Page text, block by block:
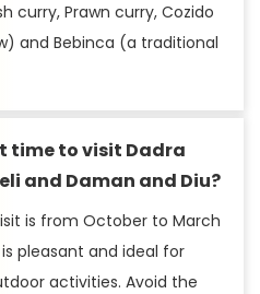
curry, Prawn curry, Cozido
and Bebinca (a traditional
time to visit Dadra
and Daman and Diu?
is from October to March
pleasant and ideal for
activities. Avoid the